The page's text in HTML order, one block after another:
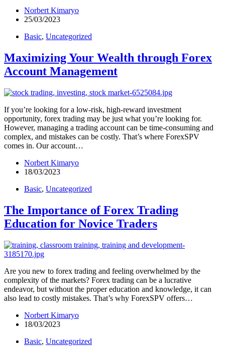
Norbert Kimaryo
25/03/2023
Basic, Uncategorized
Maximizing Your Wealth through Forex
Account Management
If you’re looking for a low-risk, high-reward investment
opportunity, forex trading may be just what you’re looking for.
However, managing a trading account can be time-consuming and
complex, and mistakes can be costly. That’s where ForexSPV
comes in. Our account…
Norbert Kimaryo
18/03/2023
Basic, Uncategorized
The Importance of Forex Trading
Education for Novice Traders
Are you new to forex trading and feeling overwhelmed by the
complexity of the markets? Forex trading can be a lucrative
endeavor, but without the proper education and knowledge, it can
also lead to costly mistakes. That’s why ForexSPV offers…
Norbert Kimaryo
18/03/2023
Basic, Uncategorized